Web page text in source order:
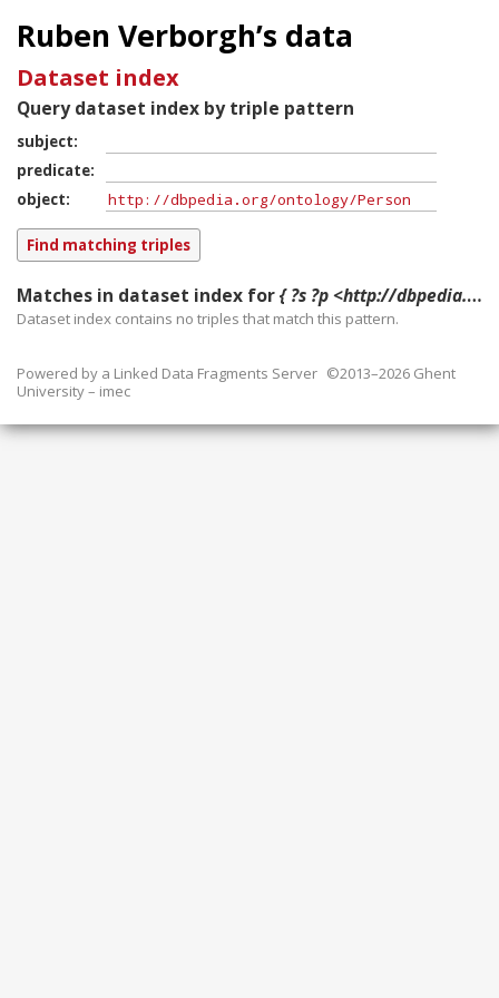
Ruben Verborgh’s data
Dataset index
Query dataset index by triple pattern
subject
predicate
object
Matches in dataset index for{ ?s ?p <http://dbpedia.org/ontology/Person> }
Dataset index contains no triples that match this pattern.
Powered by a Linked Data Fragments Server ©2013–2026 Ghent
University – imec